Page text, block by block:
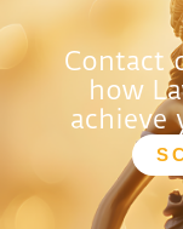
Contact
how
achieve